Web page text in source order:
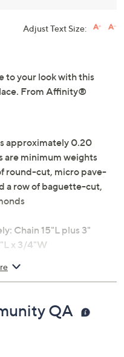
Adjust Text Size:
to your look with this
From Affinity®
approximately 0.20
are minimum weights
round-cut, micro pave-
a row of baguette-cut,
Chain 15"L plus 3"
x 3/4"W
QA